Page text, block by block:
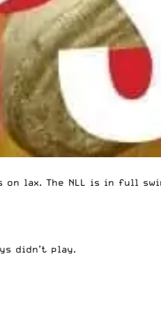
lax. The NLL is in full
didn’t play.